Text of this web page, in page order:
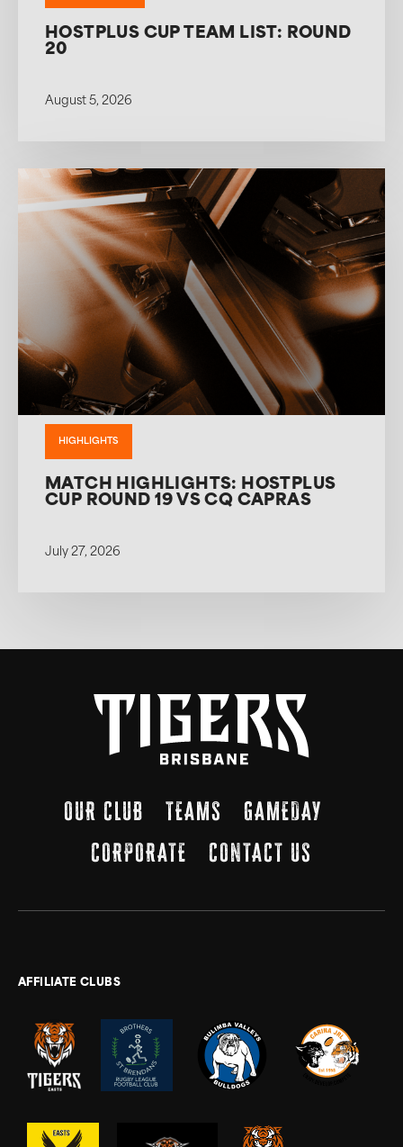
HOSTPLUS CUP TEAM LIST: ROUND
20
August 5, 2026
HIGHLIGHTS
MATCH HIGHLIGHTS: HOSTPLUS
CUP ROUND 19 VS CQ CAPRAS
July 27, 2026
OUR CLUB TEAMS
GAMEDAY
CORPORATE
CONTACT US
AFFILIATE CLUBS